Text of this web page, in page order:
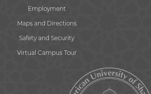
Employment
Maps and Directions
Safety and Security
Virtual Campus Tour
the linked site may differ from
website.